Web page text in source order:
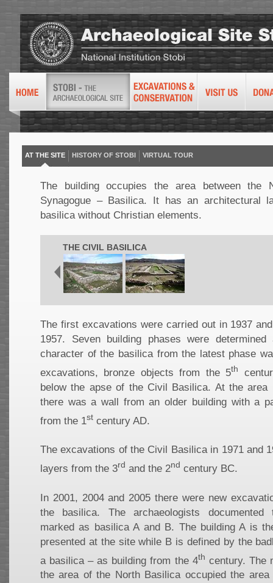
AT THE SITE HISTORY OF STOBI VIRTUAL TOUR
The building occupies the area between the
Synagogue – Basilica. It has an architectural
basilica without Christian elements.
THE CIVIL BASILICA
The first excavations were carried out in 1937
1957. Seven building phases were
character of the basilica from the latest phase
excavations, bronze objects from the 5th
below the apse of the Civil Basilica. At the area
there was a wall from an older building with a
from the 1st century AD.
The excavations of the Civil Basilica in 1971 and
layers from the 3rd and the 2nd century BC.
In 2001, 2004 and 2005 there were new
the basilica. The archaeologists documented
marked as basilica A and B. The building A is
presented at the site while B is defined by the
a basilica – as building from the 4th century. The
the area of the North Basilica occupied the